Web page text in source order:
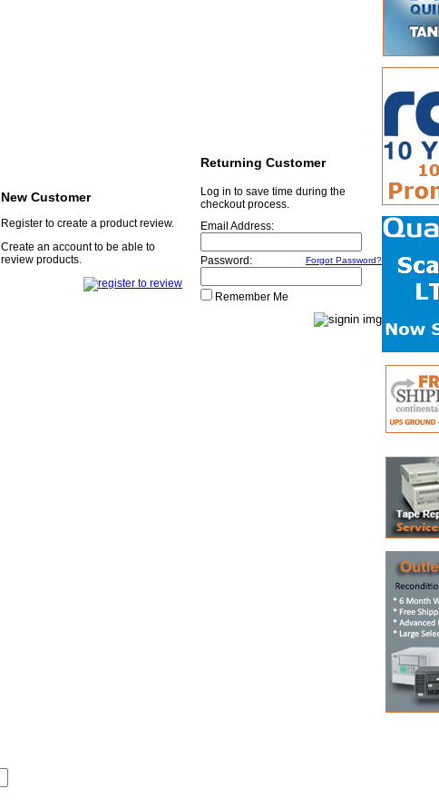
New Customer
Register to create a product review.
Create an account to be able to
review products.
Returning Customer
Log in to save time during the
checkout process.
Email Address:
Password: Forgot Password?
Remember Me